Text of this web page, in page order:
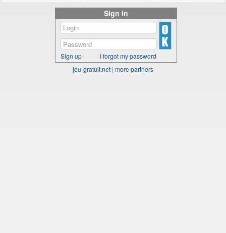
Sign in
Sign up
I forgot my password
jeu-gratuit.net | more partners